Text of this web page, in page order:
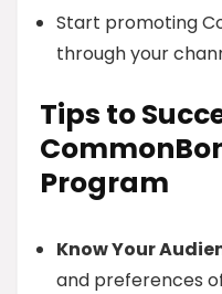
Start promoting
through your
Tips to
Program
Know Your
and preferences